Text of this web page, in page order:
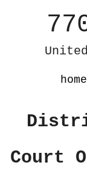
home
Court